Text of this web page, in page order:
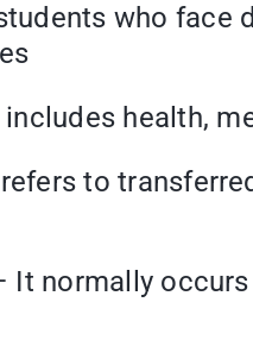
who
health,
to
occurs